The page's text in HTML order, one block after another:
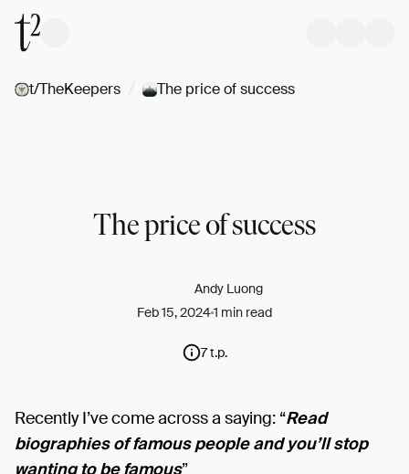
t/TheKeepers The price of success
The price of success
Andy Luong
Feb 15, 20241 min read
7 t.p.
Recently I’ve come across a saying: “Read
biographies of famous people and you’ll stop
wanting to be famous”